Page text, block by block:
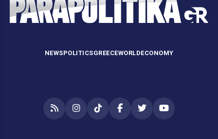
NEWSPOLITICSGREECEWORLDECONOMY
RSS InstagramTikTokFacebookTwitterYouTube